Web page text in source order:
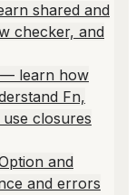
shared and
checker, and
— learn how
Fn,
closures
and
and errors